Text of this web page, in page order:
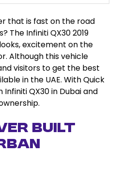
that is fast on the road
The Infiniti QX30 2019
excitement on the
Although this vehicle
visitors to get the best
in the UAE. With Quick
Infiniti QX30 in Dubai and
Built